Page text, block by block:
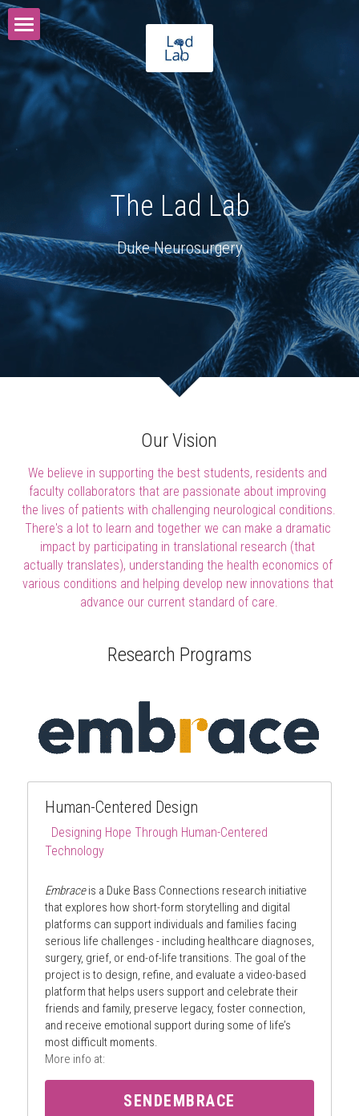
The Lad Lab
Vision
Programs
Publications
Alumni
Lab Photos
Donate
The Lad Lab
Duke Neurosurgery
Our Vision
We believe in supporting the best students, residents and
faculty collaborators that are passionate about improving
the lives of patients with challenging neurological conditions.
There's a lot to learn and together we can make a dramatic
impact by participating in translational research (that
actually translates), understanding the health economics of
various conditions and helping develop new innovations that
advance our current standard of care.
Research Programs
Human-Centered Design
Designing Hope Through Human-Centered
Technology
Embrace is a Duke Bass Connections research initiative
that explores how short-form storytelling and digital
platforms can support individuals and families facing
serious life challenges - including healthcare diagnoses,
surgery, grief, or end-of-life transitions. The goal of the
project is to design, refine, and evaluate a video-based
platform that helps users support and celebrate their
friends and family, preserve legacy, foster connection,
and receive emotional support during some of life’s
most difficult moments.
More info at:
SENDEMBRACE